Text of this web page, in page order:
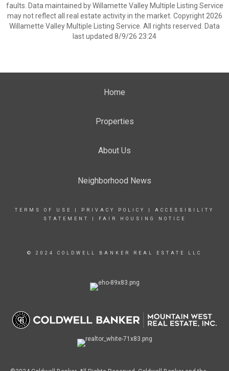
faults. Data maintained by Willamette Valley Multiple Listing Service
may not reflect all real estate activity in the market. Copyright 2026
Willamette Valley Multiple Listing Service. All rights reserved. Data
last updated 8/9/26 23:24
Home
Properties
About Us
Neighborhood News
TERMS OF USE PRIVACY POLICY
ACCESSIBILITY
STATEMENT
FAIR HOUSING NOTICE
© 2024 COLDWELL BANKER REAL ESTATE LLC